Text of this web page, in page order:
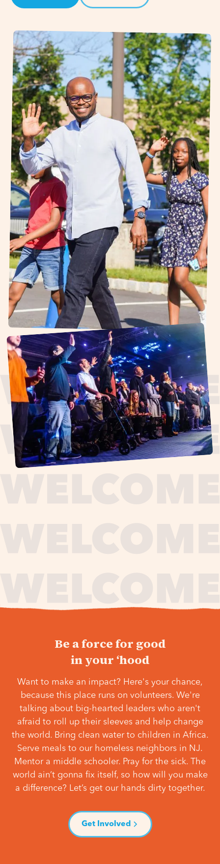
Be a force for good
in your ‘hood
Want to make an impact? Here's your chance,
because this place runs on volunteers. We're
talking about big-hearted leaders who aren't
afraid to roll up their sleeves and help change
the world. Bring clean water to children in Africa.
Serve meals to our homeless neighbors in NJ.
Mentor a middle schooler. Pray for the sick. The
world ain’t gonna fix itself, so how will you make
a difference? Let’s get our hands dirty together.
Get Involved